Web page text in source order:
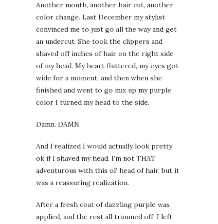
Another month, another hair cut, another
color change. Last December my stylist
convinced me to just go all the way and get
an undercut. She took the clippers and
shaved off inches of hair on the right side
of my head. My heart fluttered, my eyes got
wide for a moment, and then when she
finished and went to go mix up my purple
color I turned my head to the side.
Damn. DAMN.
And I realized I would actually look pretty
ok if I shaved my head. I’m not THAT
adventurous with this ol’ head of hair, but it
was a reassuring realization.
After a fresh coat of dazzling purple was
applied, and the rest all trimmed off, I left